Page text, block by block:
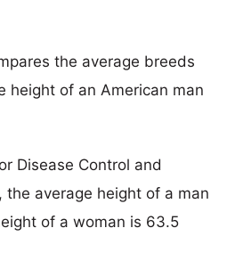
the average breeds
height of an American man
Disease Control and
, the average height of a man
of a woman is 63.5